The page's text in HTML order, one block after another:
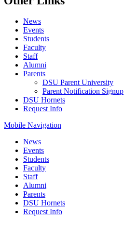
News
Events
Students
Faculty
Staff
Alumni
Parents
DSU Parent University
Parent Notification Signup
DSU Hornets
Request Info
Mobile Navigation
News
Events
Students
Faculty
Staff
Alumni
Parents
DSU Hornets
Request Info